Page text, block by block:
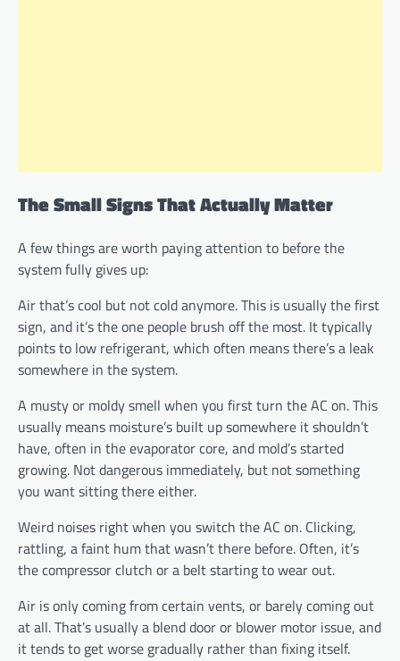
The Small Signs That Actually Matter
A few things are worth paying attention to before the
system fully gives up:
Air that’s cool but not cold anymore. This is usually the first
sign, and it’s the one people brush off the most. It typically
points to low refrigerant, which often means there’s a leak
somewhere in the system.
A musty or moldy smell when you first turn the AC on. This
usually means moisture’s built up somewhere it shouldn’t
have, often in the evaporator core, and mold’s started
growing. Not dangerous immediately, but not something
you want sitting there either.
Weird noises right when you switch the AC on. Clicking,
rattling, a faint hum that wasn’t there before. Often, it’s
the compressor clutch or a belt starting to wear out.
Air is only coming from certain vents, or barely coming out
at all. That’s usually a blend door or blower motor issue, and
it tends to get worse gradually rather than fixing itself.